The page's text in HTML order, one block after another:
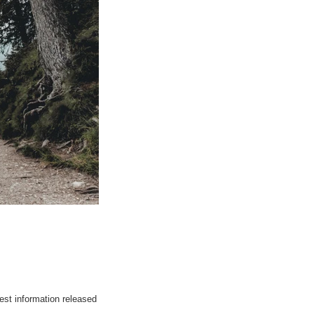
information released